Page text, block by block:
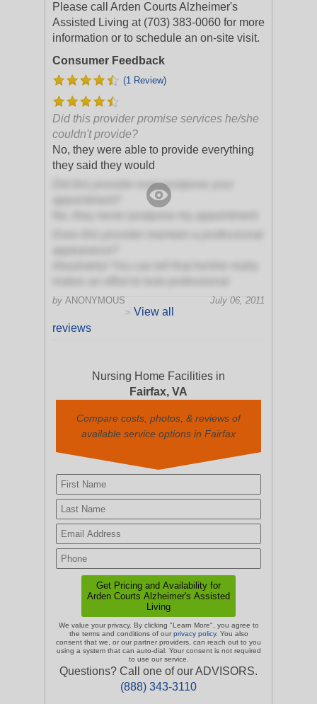
Please call Arden Courts Alzheimer's
Assisted Living at (703) 383-0060 for more
information or to schedule an on-site visit.
Consumer Feedback
(1 Review)
Did this provider promise services he/she
couldn't provide?
No, they were able to provide everything
they said they would
Did this provider ever postpone your
by ANONYMOUS
July 06, 2011
> View all
reviews
Nursing Home Facilities in
Fairfax, VA
Compare costs, photos, & reviews of
available service options in Fairfax
We value your privacy. By clicking "Learn More", you agree to
the terms and conditions of our privacy policy. You also
consent that we, or our partner providers, can reach out to you
using a system that can auto-dial. Your consent is not required
to use our service.
Questions? Call one of our ADVISORS.
(888) 343-3110